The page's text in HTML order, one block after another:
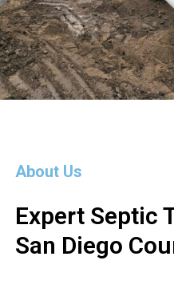
About Us
Expert Septic
San Diego